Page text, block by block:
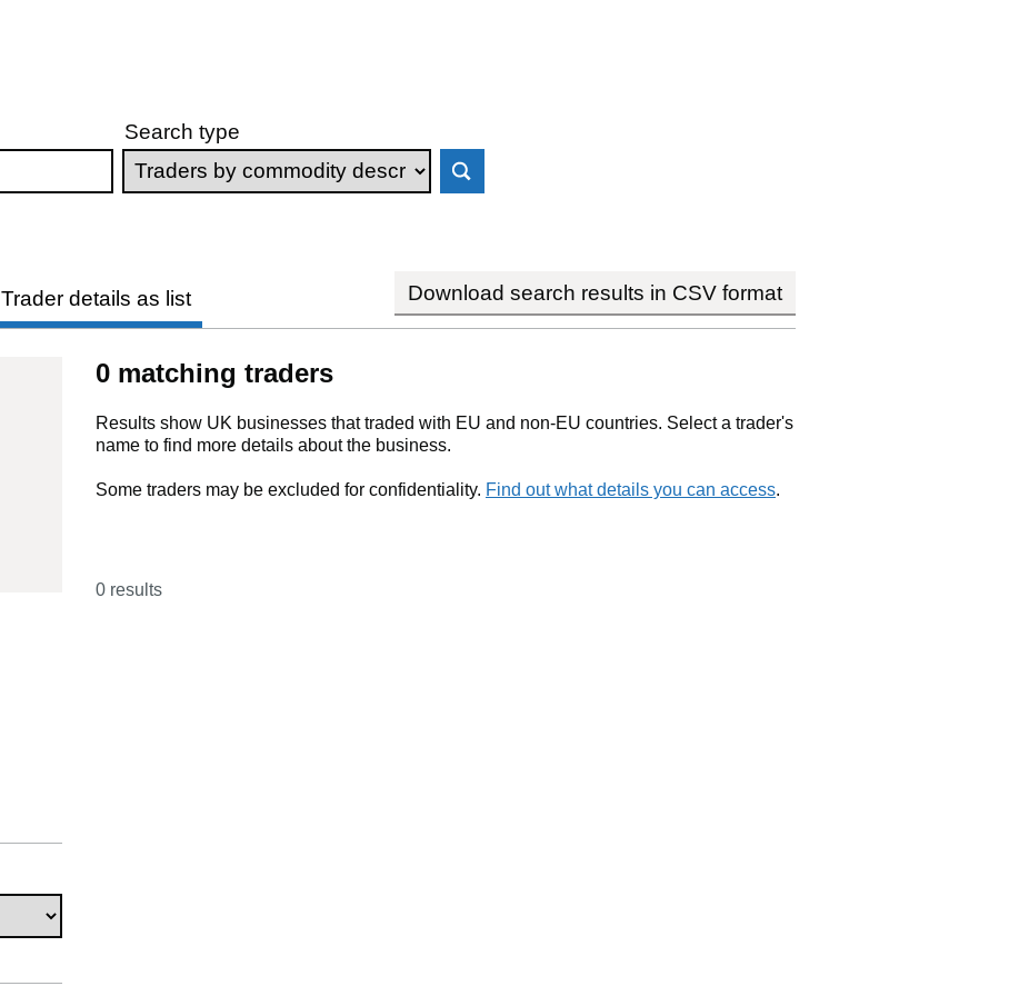
Search type
Trader details as list Download search results in CSV format
0 matching traders
Results show UK businesses that traded with EU and non-EU countries. Select a trader's
name to find more details about the business.
Some traders may be excluded for confidentiality. Find out what details you can access.
0 results